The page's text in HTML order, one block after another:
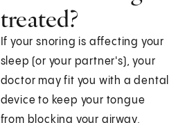
treated?
If your snoring is affecting your
sleep (or your partner's), your
doctor may fit you with a dental
device to keep your tongue
from blocking your airway.